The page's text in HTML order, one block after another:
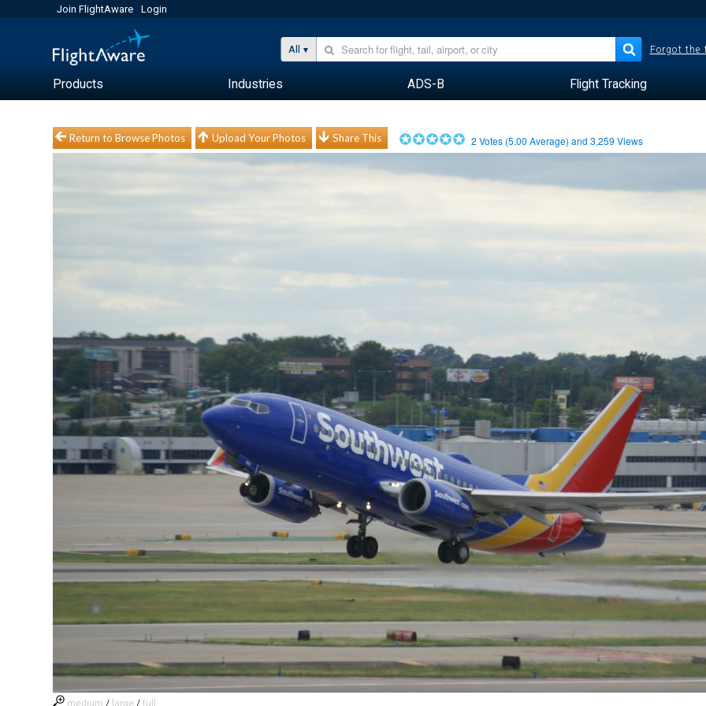
Join FlightAware Login
All Forgot the
Products Industries ADS-B Flight Tracking
Return to Browse Photos Upload Your Photos Share This 2 Votes (5.00 Average) and3,259 Views
medium / large /full